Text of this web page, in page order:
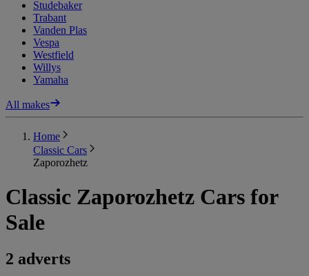
Studebaker
Trabant
Vanden Plas
Vespa
Westfield
Willys
Yamaha
All makes
Home
Classic Cars
Zaporozhetz
Classic Zaporozhetz Cars for
Sale
2 adverts